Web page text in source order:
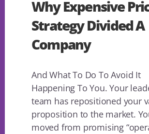
Why Expensive
Strategy Divided A
Company
And What To Do To Avoid It
Happening To You. Your
team has repositioned your
proposition to the market.
moved from promising